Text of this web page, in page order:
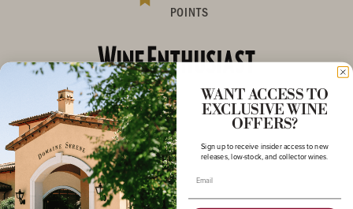
POINTS
WANT ACCESS TO
EXCLUSIVE WINE
OFFERS?
Sign up to receive insider access to new
releases, low-stock, and collector wines.
Email